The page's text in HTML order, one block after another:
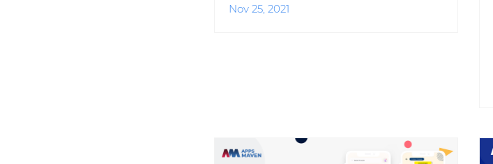
Nov 25, 2021